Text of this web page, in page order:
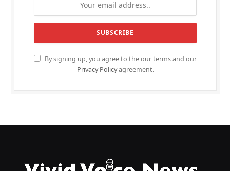
By signing up, you agree to the our terms and our
Privacy Policyagreement.